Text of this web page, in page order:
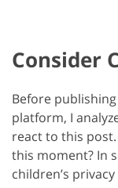
Consider
Before
platform, I
react to this
this moment? In
children’s